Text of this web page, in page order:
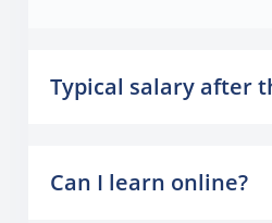
Typical salary after
Can I learn online?